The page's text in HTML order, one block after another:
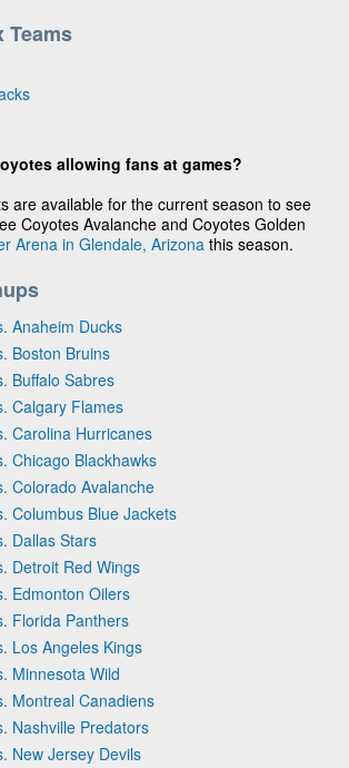
Teams
allowing fans at games?
are available for the current season to see
Coyotes Avalanche and Coyotes Golden
Arena in Glendale, Arizona this season.
Anaheim Ducks
Boston Bruins
Buffalo Sabres
Calgary Flames
Carolina Hurricanes
Chicago Blackhawks
Colorado Avalanche
Columbus Blue Jackets
Dallas Stars
Detroit Red Wings
Edmonton Oilers
Florida Panthers
Los Angeles Kings
Minnesota Wild
Montreal Canadiens
Nashville Predators
New Jersey Devils